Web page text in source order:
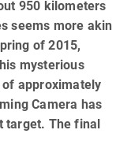
950 kilometers
seems more akin
of 2015,
mysterious
approximately
Camera has
target. The final